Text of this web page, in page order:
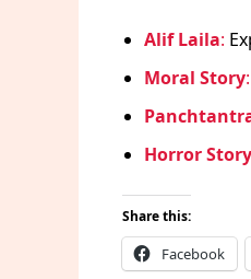
Alif Laila:
Moral Story:
Horror Story
Share this:
Facebook